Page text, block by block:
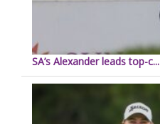
SA’s Alexander leads top-c...